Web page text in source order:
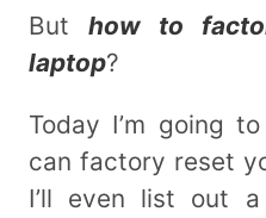
But how to
laptop?
Today I’m going
can factory reset
I’ll even list out